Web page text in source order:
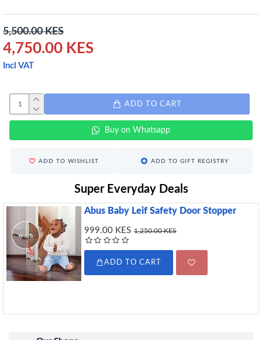
4,750.00 KES
5,500.00 KES
Incl VAT
ADD TO CART
Buy on Whatsapp
ADD TO WISHLIST ADD TO GIFT REGISTRY
Super Everyday Deals
Abus Baby Leif Safety Door Stopper
999.00 KES 1,250.00 KES
ADD TO CART